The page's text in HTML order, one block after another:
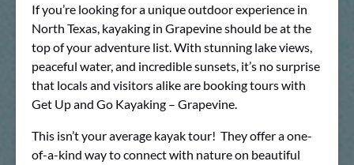
If you’re looking for a unique outdoor experience in
North Texas, kayaking in Grapevine should be at the
top of your adventure list. With stunning lake views,
peaceful water, and incredible sunsets, it’s no surprise
that locals and visitors alike are booking tours with
Get Up and Go Kayaking – Grapevine.
This isn’t your average kayak tour! They offer a one-
of-a-kind way to connect with nature on beautiful